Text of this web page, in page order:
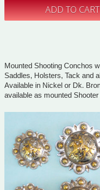
Mounted Shooting Conchos
Saddles, Holsters, Tack and
Available in Nickel or Dk.
available as mounted